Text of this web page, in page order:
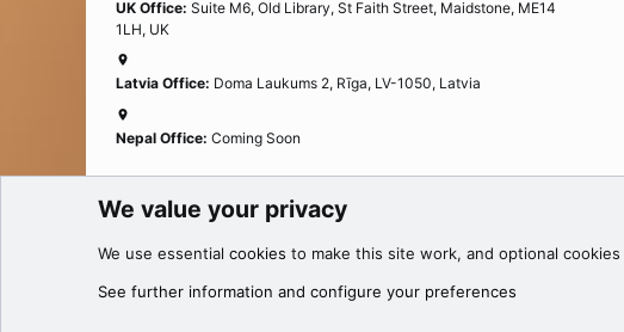
UK Office: Suite M6, Old Library, St Faith Street, Maidstone, ME14
1LH, UK
Latvia Office: Doma Laukums 2, Rīga, LV-1050, Latvia
Nepal Office: Coming Soon
Cookies
We value your privacy
We use essential cookies to make this site work, and optional
See further information and configure your preferences